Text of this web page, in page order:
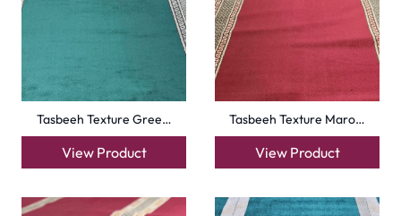
Tasbeeh Texture Gree…
View Product
Tasbeeh Texture Maro…
View Product